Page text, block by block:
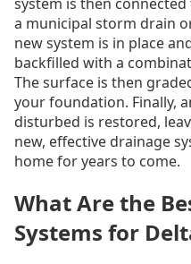
a municipal storm drain
new system is in place
backfilled with a
The surface is then
your foundation. Finally,
disturbed is restored,
new, effective drainage
home for years to come.
What Are the
Systems for